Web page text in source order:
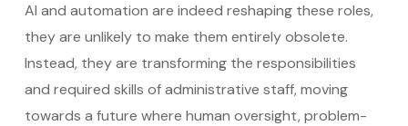
AI and automation are indeed reshaping these roles,
they are unlikely to make them entirely obsolete.
Instead, they are transforming the responsibilities
and required skills of administrative staff, moving
towards a future where human oversight, problem-